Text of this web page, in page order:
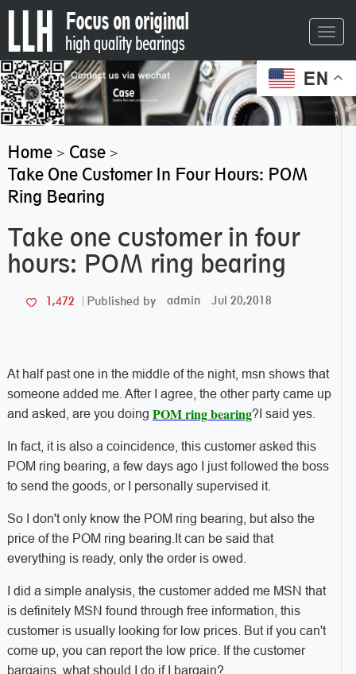
EN
Home> Case>
Take One Customer In Four Hours: POM
Ring Bearing
Take one customer in four
hours: POM ring bearing
1,472 Published by admin Jul 20,2018
At half past one in the middle of the night, msn shows that
someone added me. After I agree, the other party came up
and asked, are you doing POM ring bearing? I said yes.
In fact, it is also a coincidence, this customer asked this
POM ring bearing, a few days ago I just followed the boss
to send the goods, or I personally supervised it.
So I don't only know the POM ring bearing, but also the
price of the POM ring bearing. It can be said that
everything is ready, only the order is owed.
I did a simple analysis, the customer added me MSN that
is definitely MSN found through free information, this
customer is usually looking for low prices. But if you can't
come up, you can report the low price. If the customer
bargains, what should I do if I bargain?